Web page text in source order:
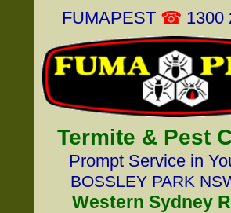
FUMAPEST ☎ 1300
Termite & Pest
Prompt Service in
BOSSLEY PARK
Western Sydney